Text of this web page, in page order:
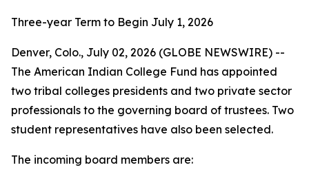
Three-year Term to Begin July 1, 2026
Denver, Colo., July 02, 2026 (GLOBE NEWSWIRE) --
The American Indian College Fund has appointed
two tribal colleges presidents and two private sector
professionals to the governing board of trustees. Two
student representatives have also been selected.
The incoming board members are: